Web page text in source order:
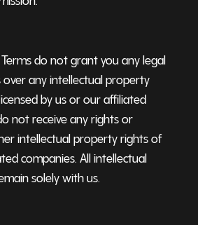
do not grant you any legal
any intellectual property
by us or our affiliated
not receive any rights or
intellectual property rights of
companies. All intellectual
solely with us.